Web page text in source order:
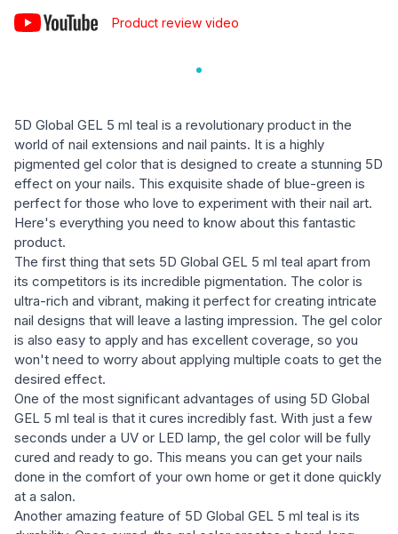
Product review video
5D Global GEL 5 ml teal is a revolutionary product in the
world of nail extensions and nail paints. It is a highly
pigmented gel color that is designed to create a stunning 5D
effect on your nails. This exquisite shade of blue-green is
perfect for those who love to experiment with their nail art.
Here's everything you need to know about this fantastic
product.
The first thing that sets 5D Global GEL 5 ml teal apart from
its competitors is its incredible pigmentation. The color is
ultra-rich and vibrant, making it perfect for creating intricate
nail designs that will leave a lasting impression. The gel color
is also easy to apply and has excellent coverage, so you
won't need to worry about applying multiple coats to get the
desired effect.
One of the most significant advantages of using 5D Global
GEL 5 ml teal is that it cures incredibly fast. With just a few
seconds under a UV or LED lamp, the gel color will be fully
cured and ready to go. This means you can get your nails
done in the comfort of your own home or get it done quickly
at a salon.
Another amazing feature of 5D Global GEL 5 ml teal is its